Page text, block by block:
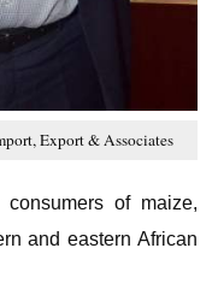
Export & Associates
of maize,
and eastern African